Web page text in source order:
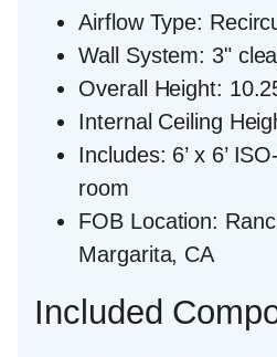
Airflow Type:
Wall System: 3"
Overall Height:
Internal Ceiling
Includes: 6’ x 6’
room
FOB Location:
Margarita, CA
Included